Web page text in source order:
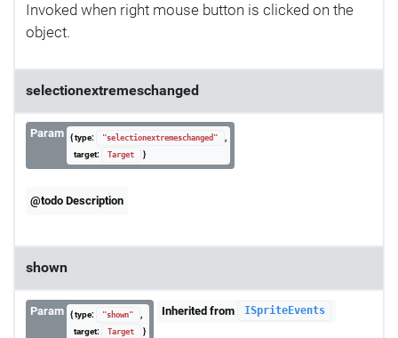
Invoked when right mouse button is clicked on the
object.
selectionextremeschanged
Param { type: "selectionextremeschanged"
,
target:
Target }
@todo Description
shown
Param { type: "shown"
,
target:
Target }
Inherited from ISpriteEvents